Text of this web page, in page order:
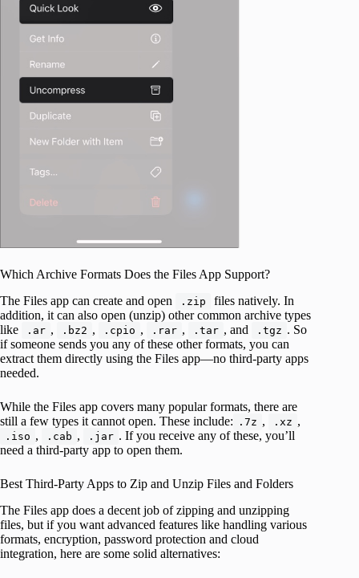
Which Archive Formats Does the Files App Support?
The Files app can create and open
.zip
files natively. In
addition, it can also open (unzip) other common archive types
like
.ar , .bz2 , .cpio , .rar , .tar , and .tgz . So
if someone sends you any of these other formats, you can
extract them directly using the Files app—no third-party apps
needed.
While the Files app covers many popular formats, there are
still a few types it cannot open. These include:
.7z , .xz ,
.iso , .cab , .jar . If you receive any of these, you’ll
need a third-party app to open them.
Best Third-Party Apps to Zip and Unzip Files and Folders
The Files app does a decent job of zipping and unzipping
files, but if you want advanced features like handling various
formats, encryption, password protection and cloud
integration, here are some solid alternatives: